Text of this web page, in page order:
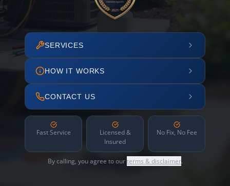
SERVICES
HOW IT WORKS
CONTACT US
Fast Service
Licensed &
Insured
No Fix, No Fee
By calling, you agree to ourterms & disclaimer.